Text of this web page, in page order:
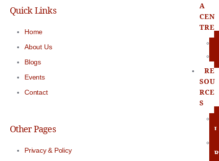
A
CEN
TRE
RE
SOU
RCE
S
Quick Links
Home
About Us
Blogs
Events
Contact
Other Pages
Privacy & Policy